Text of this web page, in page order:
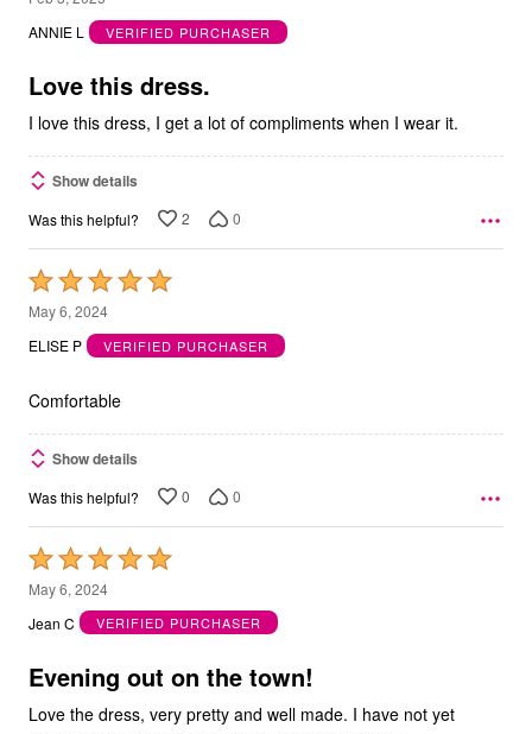
out
5
ANNIE L
VERIFIED PURCHASER
Love this dress.
I love this dress, I get a lot of compliments when I wear it.
Show details
Was this helpful? 2 0
Rated
5
out
5
May 6, 2024
ELISE P
VERIFIED PURCHASER
Comfortable
Show details
Was this helpful? 0 0
Rated
5
out
5
May 6, 2024
Jean C
VERIFIED PURCHASER
Evening out on the town!
Love the dress, very pretty and well made. I have not yet